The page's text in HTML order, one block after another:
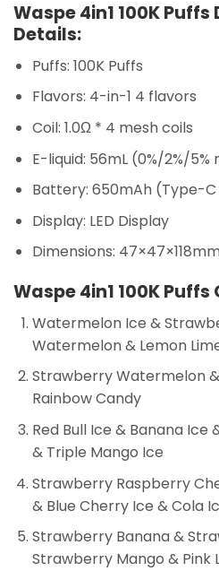
Waspe 4in1 100K
Details:
Puffs: 100K Puffs
Flavors: 4-in-1 4 flavors
Coil: 1.0Ω * 4 mesh coils
E-liquid: 56mL (0%/2%/5%
Battery: 650mAh (Type-
Display: LED Display
Dimensions:
Waspe 4in1 100K
Watermelon Ice &
Watermelon & Lemon
Strawberry Watermelon
Rainbow Candy
Red Bull Ice & Banana
& Triple Mango Ice
Strawberry Raspberry
& Blue Cherry Ice & Cola
Strawberry Banana &
Strawberry Mango & Pink